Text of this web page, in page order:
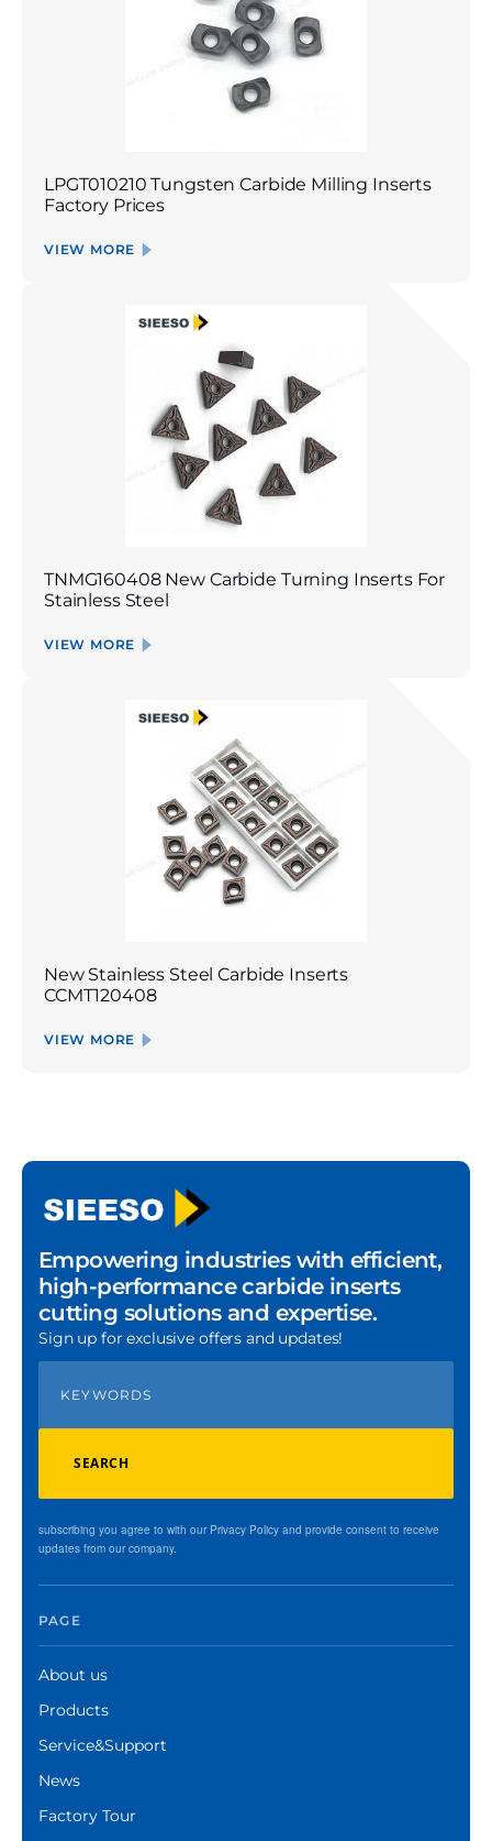
LPGT010210 Tungsten Carbide Milling Inserts
Factory Prices
VIEW MORE
TNMG160408 New Carbide Turning Inserts For
Stainless Steel
VIEW MORE
New Stainless Steel Carbide Inserts
CCMT120408
VIEW MORE
Empowering industries with efficient,
high-performance carbide inserts
cutting solutions and expertise.
Sign up for exclusive offers and updates!
SEARCH
subscribing you agree to with our Privacy Policy and provide consent to receive
updates from our company.
PAGE
About us
Products
Service&Support
News
Factory Tour